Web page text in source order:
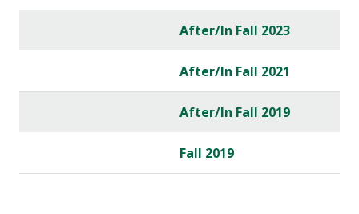
After/In Fall 2023
After/In Fall 2021
After/In Fall 2019
Fall 2019